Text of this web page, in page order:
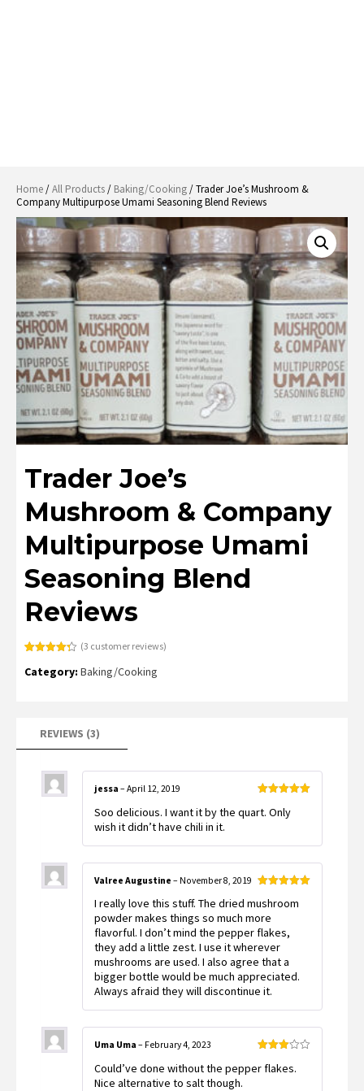
Home/All Products/ Baking/Cooking/ Trader Joe’s Mushroom &
Company Multipurpose Umami Seasoning Blend Reviews
Trader Joe’s
Mushroom & Company
Multipurpose Umami
Seasoning Blend
Reviews
out of 5
based on
(3 customer reviews)
Category: Baking/Cooking
REVIEWS (3)
of 5
jessa – April 12, 2019
Soo delicious. I want it by the quart. Only
wish it didn’t have chili in it.
of 5
Valree Augustine – November 8, 2019
I really love this stuff. The dried mushroom
powder makes things so much more
flavorful. I don’t mind the pepper flakes,
they add a little zest. I use it wherever
mushrooms are used. I also agree that a
bigger bottle would be much appreciated.
Always afraid they will discontinue it.
3 out
Uma Uma – February 4, 2023
Could’ve done without the pepper flakes.
Nice alternative to salt though.